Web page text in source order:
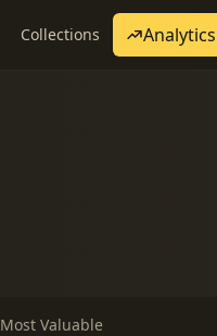
Collections Analytics
Most Valuable